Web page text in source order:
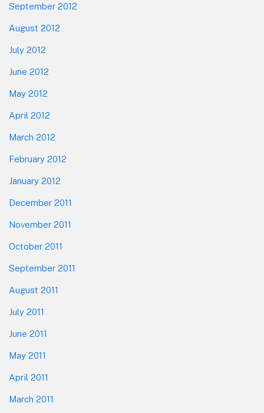
September 2012
August 2012
July 2012
June 2012
May 2012
April 2012
March 2012
February 2012
January 2012
December 2011
November 2011
October 2011
September 2011
August 2011
July 2011
June 2011
May 2011
April 2011
March 2011